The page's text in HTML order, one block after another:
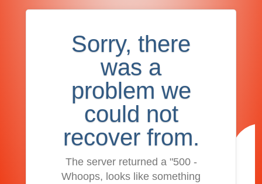
Sorry, there
was a
problem we
could not
recover from.
The server returned a "500 -
Whoops, looks like something